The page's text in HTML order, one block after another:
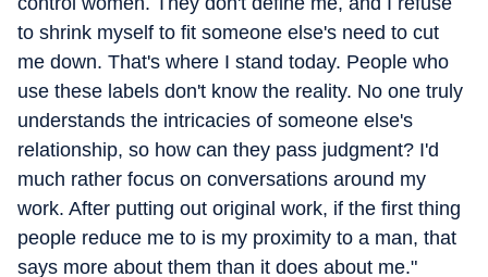
to shrink myself to fit someone else's need to cut
me down. That's where I stand today. People who
use these labels don't know the reality. No one truly
understands the intricacies of someone else's
relationship, so how can they pass judgment? I'd
much rather focus on conversations around my
work. After putting out original work, if the first thing
people reduce me to is my proximity to a man, that
says more about them than it does about me."